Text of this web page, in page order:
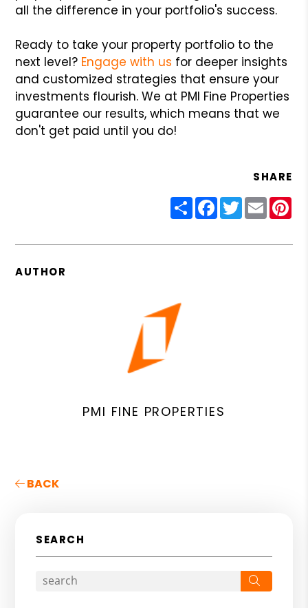
all the difference in your portfolio's success.
Ready to take your property portfolio to the
next level? Engage with us for deeper insights
and customized strategies that ensure your
investments flourish. We at PMI Fine Properties
guarantee our results, which means that we
don't get paid until you do!
SHARE
ShareFacebook
Twitter
Email
AUTHOR
PMI FINE PROPERTIES
BACK
SEARCH